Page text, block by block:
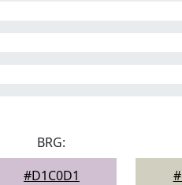
BRG:
#D1C0D1